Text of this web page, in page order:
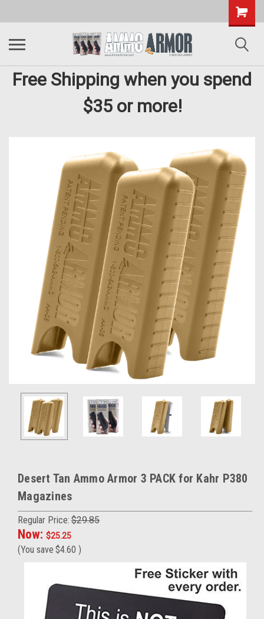
Free Shipping when you spend
$35 or more!
Desert Tan Ammo Armor 3 PACK for Kahr P380
Magazines
Regular Price: $29.85
Now: $25.25
(You save $4.60 )